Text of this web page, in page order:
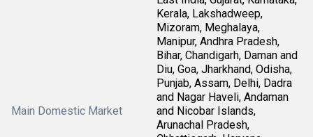
Main Domestic Market
Kerala, Lakshadweep,
Mizoram, Meghalaya,
Manipur, Andhra Pradesh,
Bihar, Chandigarh, Daman and
Diu, Goa, Jharkhand, Odisha,
Punjab, Assam, Delhi, Dadra
and Nagar Haveli, Andaman
and Nicobar Islands,
Arunachal Pradesh,